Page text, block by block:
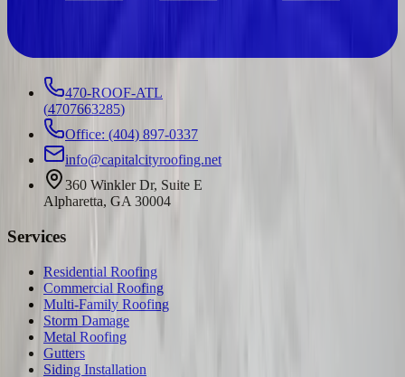
470-ROOF-ATL
(4707663285)
Office: (404) 897-0337
info@capitalcityroofing.net
360 Winkler Dr, Suite E
Alpharetta, GA 30004
Services
Residential Roofing
Commercial Roofing
Multi-Family Roofing
Storm Damage
Metal Roofing
Gutters
Siding Installation